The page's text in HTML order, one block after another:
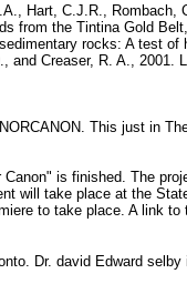
Hart, C.J.R.,
from the Tintina Gold
rocks: A test
Creaser, R. A.,
This just in
is finished. The
will take place at the
to take place. A link
Dr. david Edward